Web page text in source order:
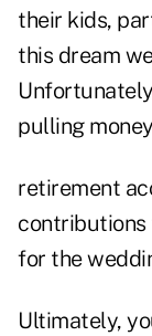
their kids,
this dream
pulling
retirement
contributions
for the
Ultimately,